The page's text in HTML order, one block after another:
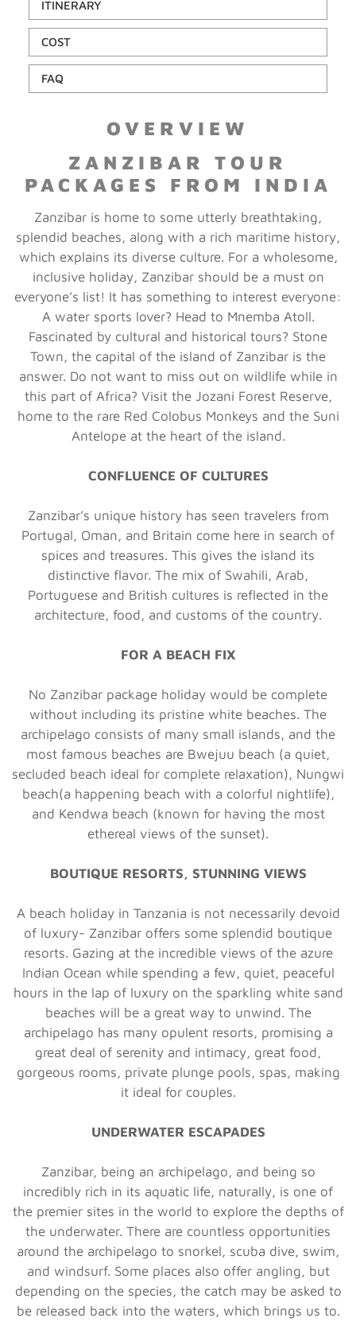
ITINERARY
COST
FAQ
OVERVIEW
ZANZIBAR TOUR
PACKAGES FROM INDIA
Zanzibar is home to some utterly breathtaking,
splendid beaches, along with a rich maritime history,
which explains its diverse culture. For a wholesome,
inclusive holiday, Zanzibar should be a must on
everyone’s list! It has something to interest everyone:
A water sports lover? Head to Mnemba Atoll.
Fascinated by cultural and historical tours? Stone
Town, the capital of the island of Zanzibar is the
answer. Do not want to miss out on wildlife while in
this part of Africa? Visit the Jozani Forest Reserve,
home to the rare Red Colobus Monkeys and the Suni
Antelope at the heart of the island.
CONFLUENCE OF CULTURES
Zanzibar’s unique history has seen travelers from
Portugal, Oman, and Britain come here in search of
spices and treasures. This gives the island its
distinctive flavor. The mix of Swahili, Arab,
Portuguese and British cultures is reflected in the
architecture, food, and customs of the country.
FOR A BEACH FIX
No Zanzibar package holiday would be complete
without including its pristine white beaches. The
archipelago consists of many small islands, and the
most famous beaches are Bwejuu beach (a quiet,
secluded beach ideal for complete relaxation), Nungwi
beach(a happening beach with a colorful nightlife),
and Kendwa beach (known for having the most
ethereal views of the sunset).
BOUTIQUE RESORTS, STUNNING VIEWS
A beach holiday in Tanzania is not necessarily devoid
of luxury- Zanzibar offers some splendid boutique
resorts. Gazing at the incredible views of the azure
Indian Ocean while spending a few, quiet, peaceful
hours in the lap of luxury on the sparkling white sand
beaches will be a great way to unwind. The
archipelago has many opulent resorts, promising a
great deal of serenity and intimacy, great food,
gorgeous rooms, private plunge pools, spas, making
it ideal for couples.
UNDERWATER ESCAPADES
Zanzibar, being an archipelago, and being so
incredibly rich in its aquatic life, naturally, is one of
the premier sites in the world to explore the depths of
the underwater. There are countless opportunities
around the archipelago to snorkel, scuba dive, swim,
and windsurf. Some places also offer angling, but
depending on the species, the catch may be asked to
be released back into the waters, which brings us to.